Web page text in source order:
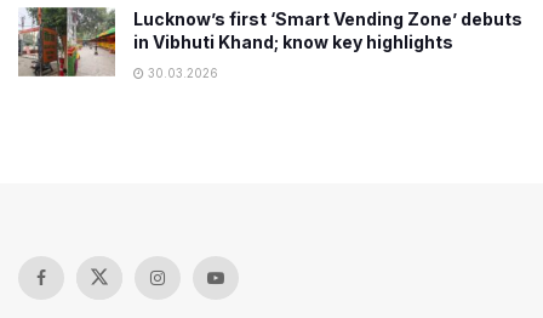
Lucknow’s first ‘Smart Vending Zone’ debuts
in Vibhuti Khand; know key highlights
30.03.2026